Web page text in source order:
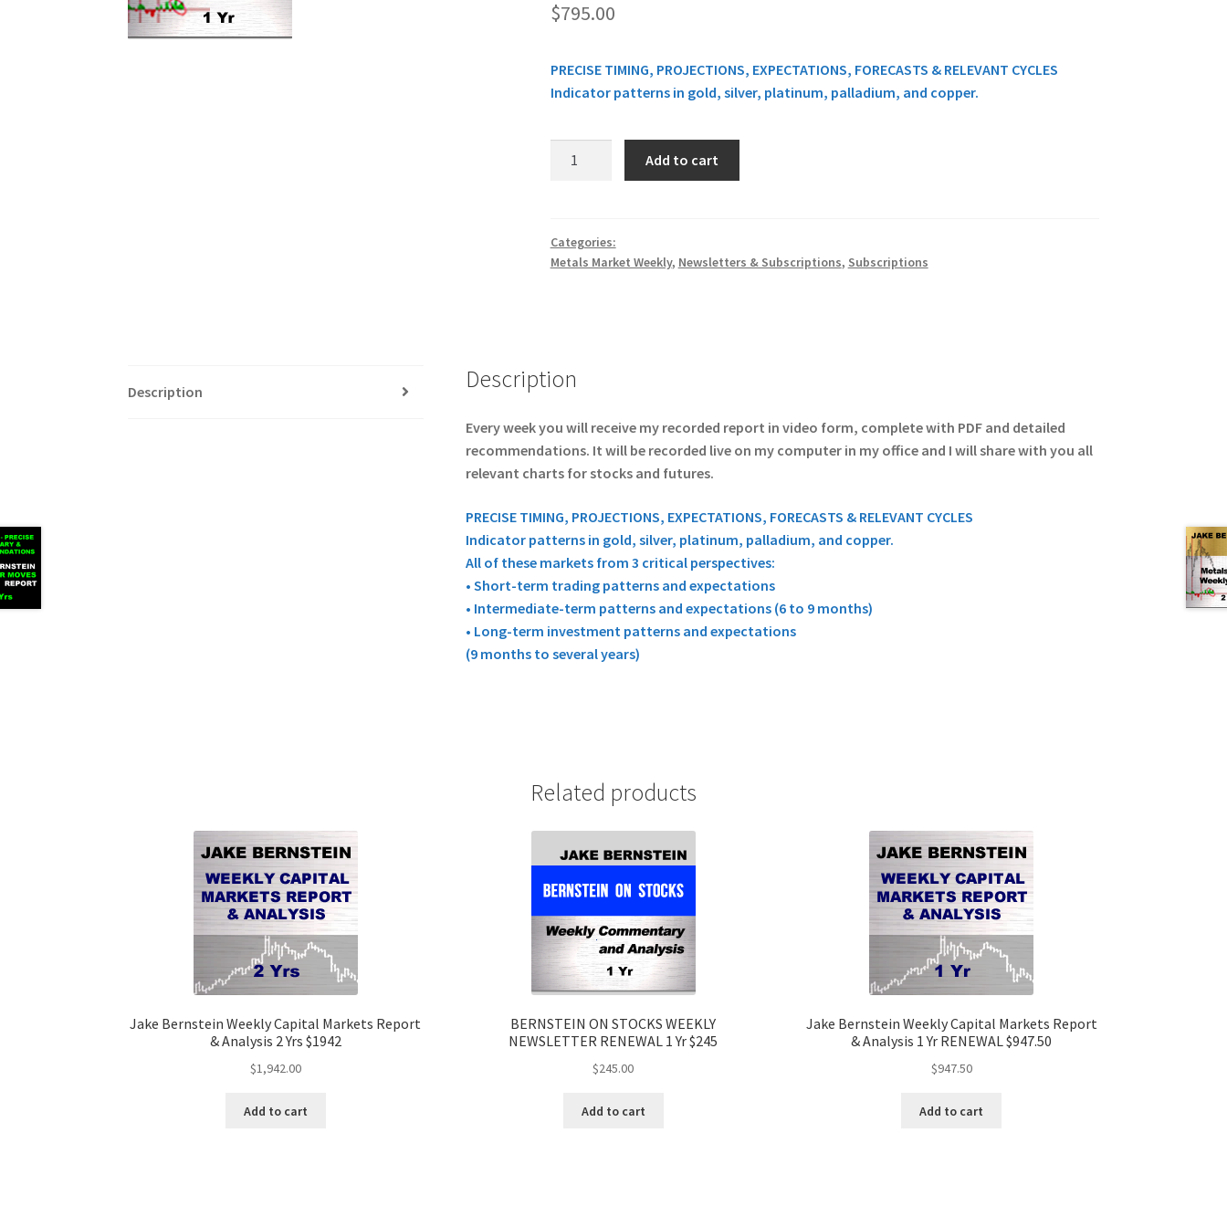
$795.00
PRECISE TIMING, PROJECTIONS, EXPECTATIONS, FORECASTS & RELEVANT CYCLES
Indicator patterns in gold, silver, platinum, palladium, and copper.
$795
quantity
Add to cart
Categories:
Metals Market Weekly, Newsletters & Subscriptions, Subscriptions
Description Description
Every week you will receive my recorded report in video form, complete with PDF and detailed
recommendations. It will be recorded live on my computer in my office and I will share with you all
relevant charts for stocks and futures.
PRECISE TIMING, PROJECTIONS, EXPECTATIONS, FORECASTS & RELEVANT CYCLES
Indicator patterns in gold, silver, platinum, palladium, and copper.
All of these markets from 3 critical perspectives:
• Short-term trading patterns and expectations
• Intermediate-term patterns and expectations (6 to 9 months)
• Long-term investment patterns and expectations
(9 months to several years)
Related products
Jake Bernstein Weekly Capital Markets Report
& Analysis 2 Yrs $1942
$1,942.00
Add to cart
BERNSTEIN ON STOCKS WEEKLY
NEWSLETTER RENEWAL 1 Yr $245
$245.00
Add to cart
Jake Bernstein Weekly Capital Markets Report
& Analysis 1 Yr RENEWAL $947.50
$947.50
Add to cart